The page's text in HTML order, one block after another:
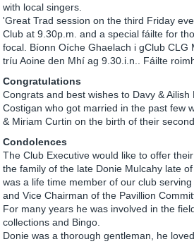
with local singers.
'Great Trad session on the third Friday
Club at 9.30p.m. and a special fáilte for
focal. Bíonn Oíche Ghaelach i gClub CLG
tríu Aoine den Mhí ag 9.30.i.n.. Fáilte
Congratulations
Congrats and best wishes to Davy & Ailish
Costigan who got married in the past few
& Miriam Curtin on the birth of their
Condolences
The Club Executive would like to offer
the family of the late Donie Mulcahy late of
was a life time member of our club
and Vice Chairman of the Pavillion
For many years he was involved in the
collections and Bingo.
Donie was a thorough gentleman, he